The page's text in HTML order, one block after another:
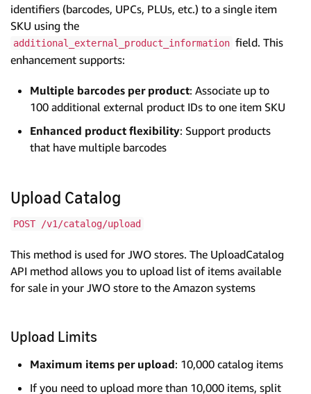
identifiers (barcodes, UPCs, PLUs, etc.) to a single item
SKU using the
additional_external_product_information field. This
enhancement supports:
Multiple barcodes per product: Associate up to
100 additional external product IDs to one item SKU
Enhanced product flexibility: Support products
that have multiple barcodes
Upload Catalog
POST /v1/catalog/upload
This method is used for JWO stores. The UploadCatalog
API method allows you to upload list of items available
for sale in your JWO store to the Amazon systems
Upload Limits
Maximum items per upload: 10,000 catalog items
If you need to upload more than 10,000 items, split